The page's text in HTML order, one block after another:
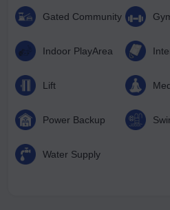
Gated Community
Indoor PlayArea
Lift
Power Backup
Water Supply